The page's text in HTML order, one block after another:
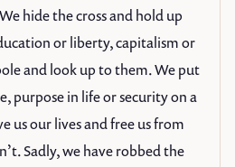
hide the cross and hold up
or liberty, capitalism or
and look up to them. We put
purpose in life or security on a
us our lives and free us from
Sadly, we have robbed the